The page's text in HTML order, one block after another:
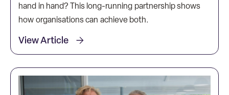
hand in hand? This long-running partnership shows
how organisations can achieve both.
View Article